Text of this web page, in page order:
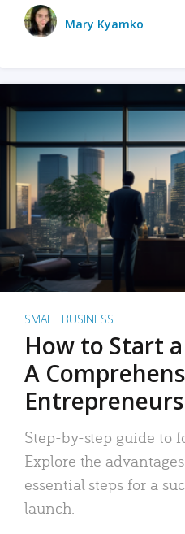
Mary Kyamko
SMALL BUSINESS
How to Start
A
Entrepreneurs
Step-by-step guide to
Explore the
essential steps for a
launch.